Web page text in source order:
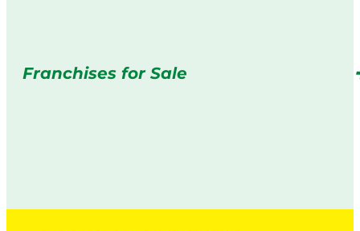
Franchises for Sale